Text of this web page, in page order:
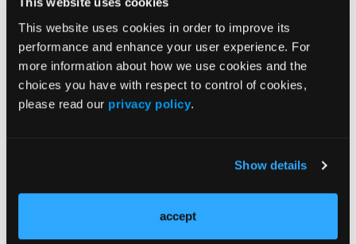
This website uses cookies in order to improve its
performance and enhance your user experience. For
more information about how we use cookies and the
choices you have with respect to control of cookies,
please read our privacy policy.
Show details
accept
NEWS
FDA Approves Evoke Spinal Cord Stimulation
System for Chronic Intractable Pain
NEWS
CASE REPORT AND BRIEF REVIEW